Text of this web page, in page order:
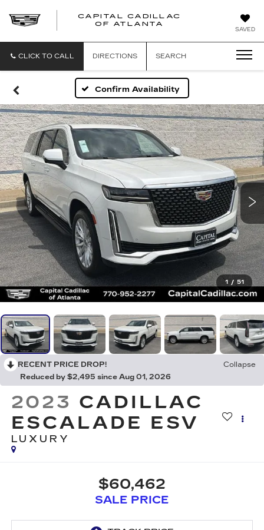
SAVED
CAPITAL CADILLAC
OF ATLANTA
CADILLAC
CLICK TO CALL DIRECTIONS SEARCH
Confirm Availability
1 / 51
RECENT PRICE DROP!
Collapse
Reduced by $2,495 since Aug 01, 2026
2023 CADILLAC
ESCALADE ESV
LUXURY
$60,462
SALE PRICE